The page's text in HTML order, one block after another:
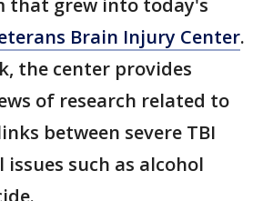
that grew into today's
Brain Injury Center.
the center provides
of research related to
between severe TBI
such as alcohol